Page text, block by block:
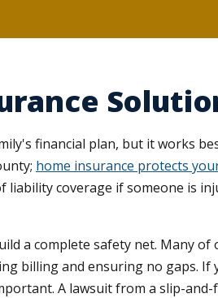
financial plan, but it works
home insurance protects
liability coverage if someone is
a complete safety net. Many
billing and ensuring no gaps.
A lawsuit from a slip-